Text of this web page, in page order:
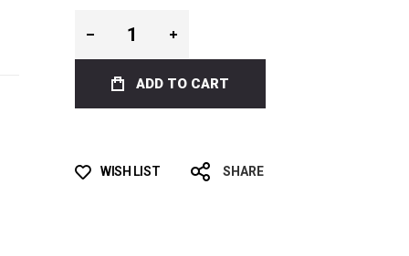
ADD TO CART
WISH LIST SHARE